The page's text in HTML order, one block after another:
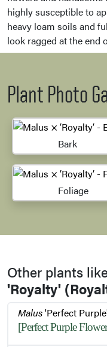
highly susceptible to
heavy loam soils and
look ragged at the end
Plant Photo
Bark
Foliage
Other plants
'Royalty'
Malus'Perfect
[Perfect Purple